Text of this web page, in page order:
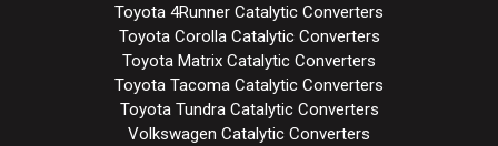
Toyota 4Runner Catalytic Converters
Toyota Corolla Catalytic Converters
Toyota Matrix Catalytic Converters
Toyota Tacoma Catalytic Converters
Toyota Tundra Catalytic Converters
Volkswagen Catalytic Converters